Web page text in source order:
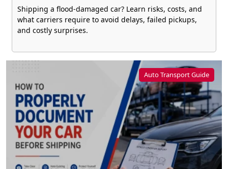
Shipping a flood-damaged car? Learn risks, costs, and
what carriers require to avoid delays, failed pickups,
and costly surprises.
Auto Transport Guide